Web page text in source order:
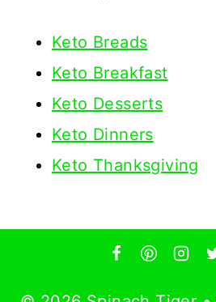
Keto Breads
Keto Breakfast
Keto Desserts
Keto Dinners
Keto Thanksgiving